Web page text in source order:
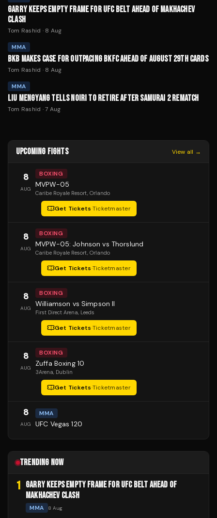
GARRY KEEPS EMPTY FRAME FOR UFC BELT AHEAD OF MAKHACHEV
CLASH
Tom Rashid · 8 Aug
MMA
BKB MAKES CASE FOR OUTPACING BKFC AHEAD OF AUGUST 29TH CARDS
Tom Rashid · 8 Aug
MMA
LIU MENGYANG TELLS NOIRI TO RETIRE AFTER SAMURAI 2 REMATCH
Tom Rashid ·7 Aug
UPCOMING FIGHTS View all →
8
AUG
BOXING
MVPW-05
Caribe Royale Resort, Orlando
Get Tickets·Ticketmaster
8
AUG
BOXING
MVPW-05: Johnson vs Thorslund
Caribe Royale Resort, Orlando
Get Tickets·Ticketmaster
8
AUG
BOXING
Williamson vs Simpson II
First Direct Arena, Leeds
Get Tickets·Ticketmaster
8
AUG
BOXING
Zuffa Boxing 10
3Arena, Dublin
Get Tickets·Ticketmaster
8
AUG
MMA
UFC Vegas 120
TRENDING NOW
1 GARRY KEEPS EMPTY FRAME FOR UFC BELT AHEAD OF
MAKHACHEV CLASH
MMA 8 Aug